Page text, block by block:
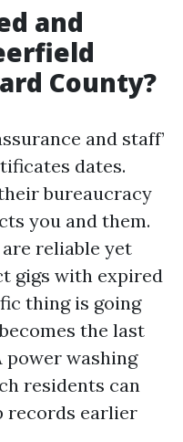
and
County?
and staff’
dates.
bureaucracy
you and them.
reliable yet
gigs with expired
thing is going
the last
power washing
residents can
records earlier